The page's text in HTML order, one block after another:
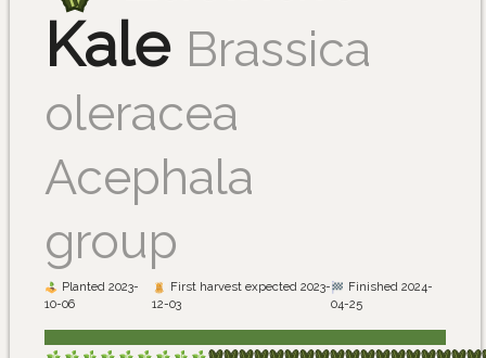
Kale Brassica
oleracea
Acephala
group
Planted 2023-
10-06
First harvest expected 2023-
12-03
Finished 2024-
04-25